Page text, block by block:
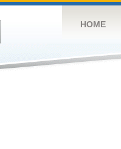
HOME